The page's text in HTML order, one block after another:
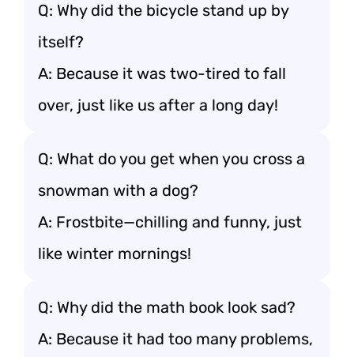
Q: Why did the bicycle stand up by
itself?
A: Because it was two-tired to fall
over, just like us after a long day!
Q: What do you get when you cross a
snowman with a dog?
A: Frostbite—chilling and funny, just
like winter mornings!
Q: Why did the math book look sad?
A: Because it had too many problems,